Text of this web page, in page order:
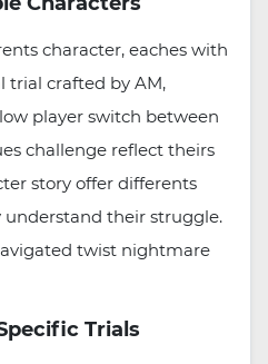
character, eaches with
trial crafted by AM,
player switch between
challenge reflect theirs
story offer differents
understand their struggle.
twist nightmare
Trials